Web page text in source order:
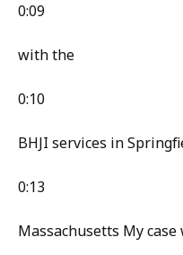
0:09
with the
0:10
BHJI services in
0:13
Massachusetts My